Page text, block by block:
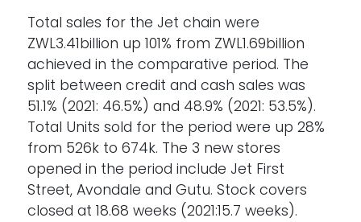
Total sales for the Jet chain were
ZWL3.41billion up 101% from ZWL1.69billion
achieved in the comparative period. The
split between credit and cash sales was
51.1% (2021: 46.5%) and 48.9% (2021: 53.5%).
Total Units sold for the period were up 28%
from 526k to 674k. The 3 new stores
opened in the period include Jet First
Street, Avondale and Gutu. Stock covers
closed at 18.68 weeks (2021:15.7 weeks).